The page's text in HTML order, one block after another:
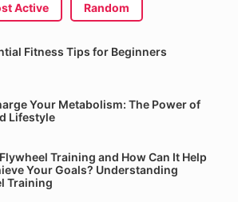
Active Random
Fitness Tips for Beginners
Your Metabolism: The Power of
Lifestyle
Training and How Can It Help
Your Goals? Understanding
Training